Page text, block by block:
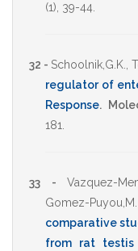
(1), 39-44
32 - Schoolnik,G.K. ,
regulator of
Response.
181
33 - Vazquez-
Gomez-Puyou,M.
comparative
from rat